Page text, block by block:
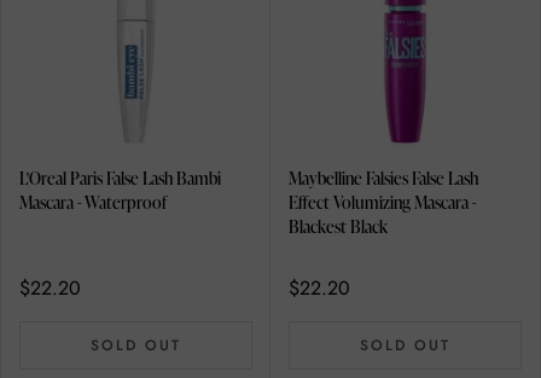
L'Oreal Paris False Lash Bambi
Mascara - Waterproof
$22.20
SOLD OUT
Maybelline Falsies False Lash
Effect Volumizing Mascara -
Blackest Black
$22.20
SOLD OUT